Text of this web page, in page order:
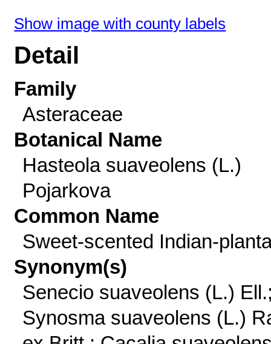
Show image with county labels
Detail
Family
Asteraceae
Botanical Name
Hasteola suaveolens (L.)
Pojarkova
Common Name
Sweet-scented Indian-
Synonym(s)
Senecio suaveolens (L.)
Synosma suaveolens (L.)